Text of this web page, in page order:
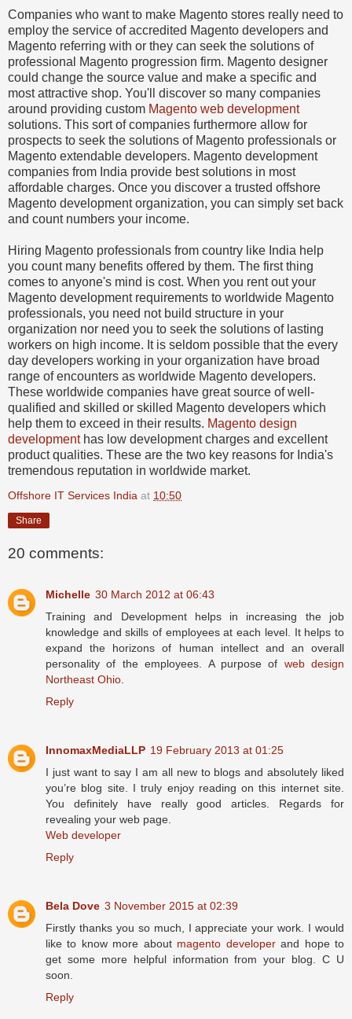
Companies who want to make Magento stores really need to
employ the service of accredited Magento developers and
Magento referring with or they can seek the solutions of
professional Magento progression firm. Magento designer
could change the source value and make a specific and
most attractive shop. You'll discover so many companies
around providing custom Magento web development
solutions. This sort of companies furthermore allow for
prospects to seek the solutions of Magento professionals or
Magento extendable developers. Magento development
companies from India provide best solutions in most
affordable charges. Once you discover a trusted offshore
Magento development organization, you can simply set back
and count numbers your income.
Hiring Magento professionals from country like India help
you count many benefits offered by them. The first thing
comes to anyone's mind is cost. When you rent out your
Magento development requirements to worldwide Magento
professionals, you need not build structure in your
organization nor need you to seek the solutions of lasting
workers on high income. It is seldom possible that the every
day developers working in your organization have broad
range of encounters as worldwide Magento developers.
These worldwide companies have great source of well-
qualified and skilled or skilled Magento developers which
help them to exceed in their results. Magento design
developmenthas low development charges and excellent
product qualities. These are the two key reasons for India's
tremendous reputation in worldwide market.
Offshore IT Services India at 10:50
Share
20 comments:
Michelle 30 March 2012 at 06:43
Training and Development helps in increasing the job
knowledge and skills of employees at each level. It helps to
expand the horizons of human intellect and an overall
personality of the employees. A purpose of web design
Northeast Ohio
Reply
InnomaxMediaLLP 19 February 2013 at 01:25
I just want to say I am all new to blogs and absolutely liked
you’re blog site. I truly enjoy reading on this internet site.
You definitely have really good articles. Regards for
revealing your web page.
Web developer
Reply
Bela Dove 3 November 2015 at 02:39
Firstly thanks you so much, I appreciate your work. I would
like to know more about magento developerand hope to
get some more helpful information from your blog. C U
soon.
Reply